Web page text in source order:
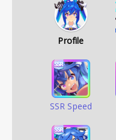
Profile
SSR Speed